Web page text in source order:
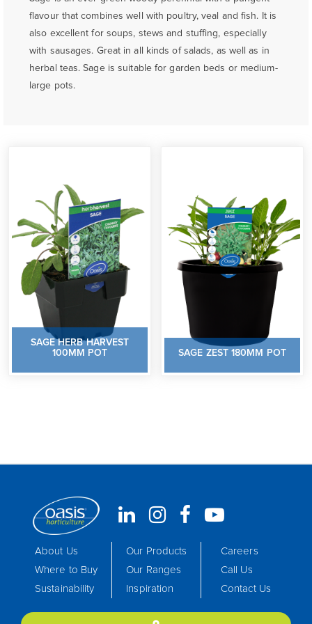
flavour that combines well with poultry, veal and fish. It is
also excellent for soups, stews and stuffing, especially
with sausages. Great in all kinds of salads, as well as in
herbal teas. Sage is suitable for garden beds or medium-
large pots.
SAGE HERB HARVEST
100MM POT
SAGE ZEST 180MM POT
About Us
Where to Buy
Sustainability
Our Products
Our Ranges
Inspiration
Careers
Call Us
Contact Us